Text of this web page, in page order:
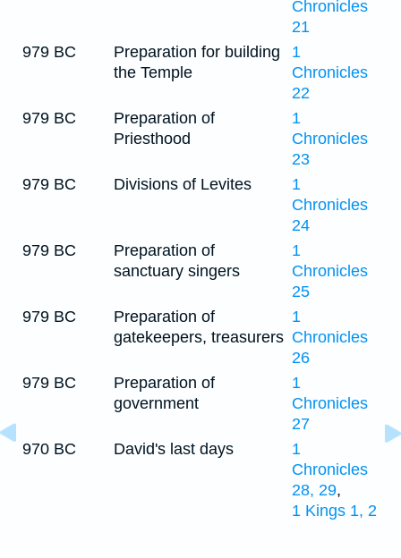
Chronicles
21
979 BC
Preparation for building
the Temple
1
Chronicles
22
979 BC
Preparation of
Priesthood
1
Chronicles
23
979 BC
Divisions of Levites
1
Chronicles
24
979 BC
Preparation of
sanctuary singers
1
Chronicles
25
979 BC
Preparation of
gatekeepers, treasurers
1
Chronicles
26
979 BC
Preparation of
government
1
Chronicles
27
970 BC
David's last days
1
Chronicles
28, 29,
1 Kings 1, 2